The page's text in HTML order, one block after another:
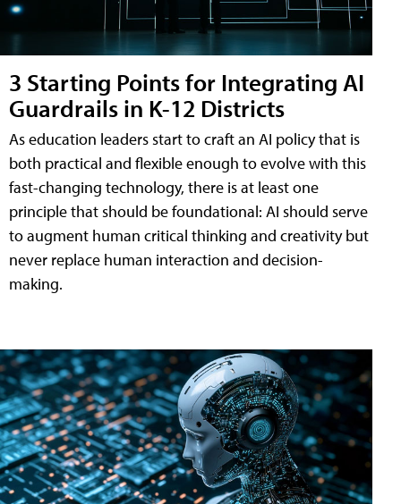
3 Starting Points for Integrating AI
Guardrails in K-12 Districts
As education leaders start to craft an AI policy that is
both practical and flexible enough to evolve with this
fast-changing technology, there is at least one
principle that should be foundational: AI should serve
to augment human critical thinking and creativity but
never replace human interaction and decision-
making.